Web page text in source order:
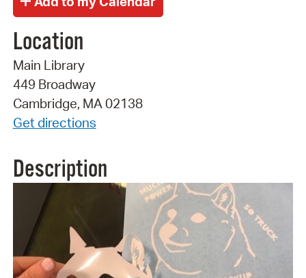
Location
Main Library
449 Broadway
Cambridge, MA 02138
Get directions
Description